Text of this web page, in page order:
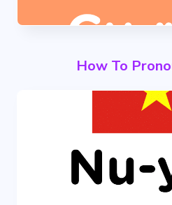
How To